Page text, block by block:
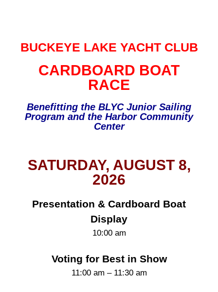
BUCKEYE LAKE YACHT CLUB
CARDBOARD BOAT
RACE
Benefitting the BLYC Junior Sailing
Program and the Harbor Community
Center
SATURDAY, AUGUST 8,
2026
Presentation & Cardboard Boat
Display
10:00 am
Voting for Best in Show
11:00 am – 11:30 am